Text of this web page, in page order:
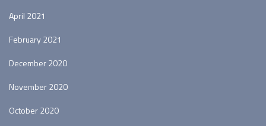
April 2021
February 2021
December 2020
November 2020
October 2020